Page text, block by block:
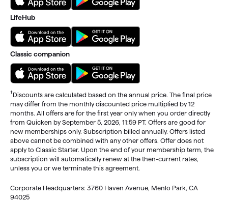
LifeHub
Classic companion
†Discounts are calculated based on the annual price. The final price
may differ from the monthly discounted price multiplied by 12
months. All offers are for the first year only when you order directly
from Quicken by September 5, 2026, 11:59 PT. Offers are good for
new memberships only. Subscription billed annually. Offers listed
above cannot be combined with any other offers. Offer does not
apply to Classic Starter. Upon the end of your membership term, the
subscription will automatically renew at the then-current rates,
unless you or we terminate this agreement.
Corporate Headquarters: 3760 Haven Avenue, Menlo Park, CA
94025